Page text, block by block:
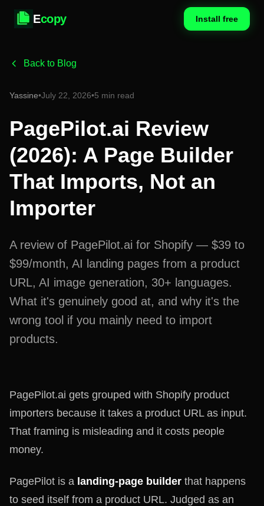
Ecopy Install free
Back to Blog
Yassine•July 22, 2026•5 min read
PagePilot.ai Review
(2026): A Page Builder
That Imports, Not an
Importer
A review of PagePilot.ai for Shopify — $39 to
$99/month, AI landing pages from a product
URL, AI image generation, 30+ languages.
What it's genuinely good at, and why it's the
wrong tool if you mainly need to import
products.
PagePilot.ai gets grouped with Shopify product
importers because it takes a product URL as input.
That framing is misleading and it costs people
money.
PagePilot is a landing-page builder that happens
to seed itself from a product URL. Judged as an